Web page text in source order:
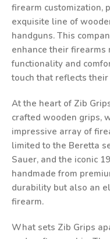
firearm customization,
exquisite line of
handguns. This
enhance their
functionality and
touch that reflects
At the heart of Zib
crafted wooden grips,
impressive array of
limited to the Beretta
Sauer, and the iconic
handmade from
durability but also an
firearm.
What sets Zib Grips